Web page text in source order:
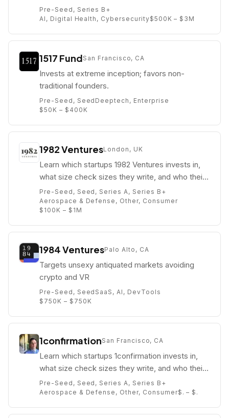
Pre-Seed, Series B+
AI, Digital Health, Cybersecurity$500K – $3M
1517 FundSan Francisco, CA
Invests at extreme inception; favors non-
traditional founders.
Pre-Seed, Seed Deeptech, Enterprise
$50K – $400K
1982 VenturesLondon, UK
Learn which startups 1982 Ventures invests in,
what size check sizes they write, and who their
partners are (e.g. Scott Krivokopich).
Pre-Seed, Seed, Series A, Series B+
Aerospace & Defense, Other, Consumer
$100K – $1M
1984 VenturesPalo Alto, CA
Targets unsexy antiquated markets avoiding
crypto and VR
Pre-Seed, Seed SaaS, AI, DevTools
$750K – $750K
1confirmationSan Francisco, CA
Learn which startups 1confirmation invests in,
what size check sizes they write, and who their
partners are (e.g. Nick Tomaino).
Pre-Seed, Seed, Series A, Series B+
Aerospace & Defense, Other, Consumer$. – $.